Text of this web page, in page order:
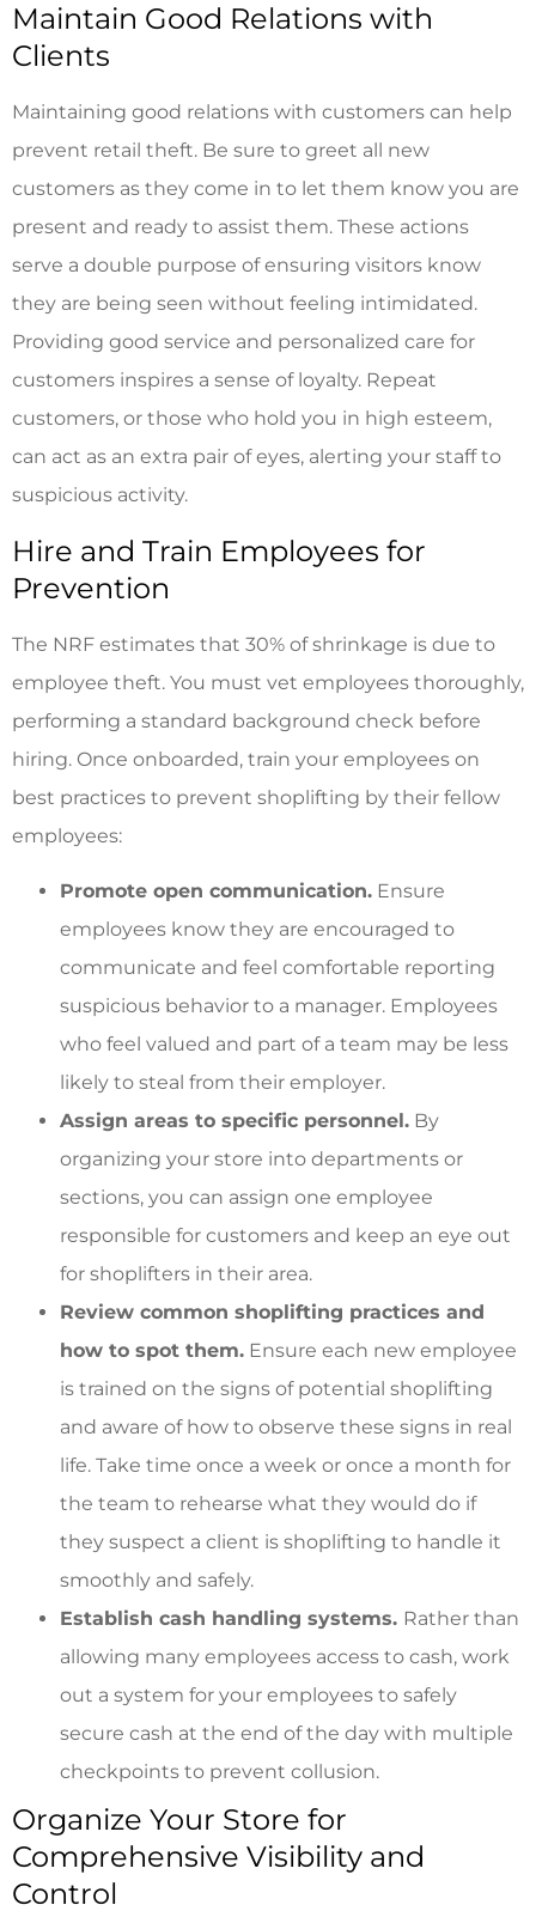
Maintain Good Relations with
Clients
Maintaining good relations with customers can help
prevent retail theft. Be sure to greet all new
customers as they come in to let them know you are
present and ready to assist them. These actions
serve a double purpose of ensuring visitors know
they are being seen without feeling intimidated.
Providing good service and personalized care for
customers inspires a sense of loyalty. Repeat
customers, or those who hold you in high esteem,
can act as an extra pair of eyes, alerting your staff to
suspicious activity.
Hire and Train Employees for
Prevention
The NRF estimates that 30% of shrinkage is due to
employee theft. You must vet employees thoroughly,
performing a standard background check before
hiring. Once onboarded, train your employees on
best practices to prevent shoplifting by their fellow
employees:
Promote open communication. Ensure
employees know they are encouraged to
communicate and feel comfortable reporting
suspicious behavior to a manager. Employees
who feel valued and part of a team may be less
likely to steal from their employer.
Assign areas to specific personnel. By
organizing your store into departments or
sections, you can assign one employee
responsible for customers and keep an eye out
for shoplifters in their area.
Review common shoplifting practices and
how to spot them. Ensure each new employee
is trained on the signs of potential shoplifting
and aware of how to observe these signs in real
life. Take time once a week or once a month for
the team to rehearse what they would do if
they suspect a client is shoplifting to handle it
smoothly and safely.
Establish cash handling systems. Rather than
allowing many employees access to cash, work
out a system for your employees to safely
secure cash at the end of the day with multiple
checkpoints to prevent collusion.
Organize Your Store for
Comprehensive Visibility and
Control